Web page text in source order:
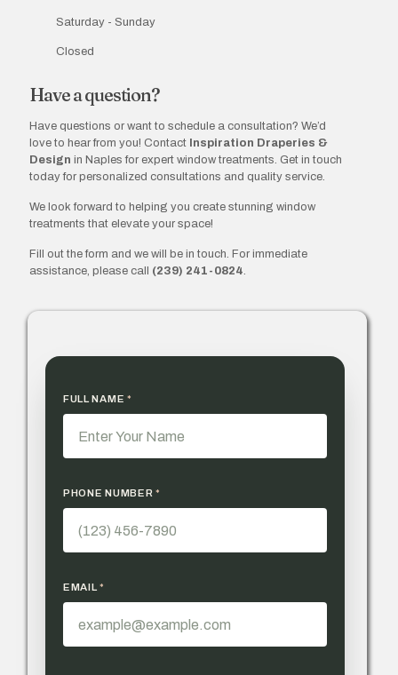
Saturday - Sunday
Closed
Have a question?
Have questions or want to schedule a consultation? We’d
love to hear from you! Contact Inspiration Draperies &
Design in Naples for expert window treatments. Get in touch
today for personalized consultations and quality service.
We look forward to helping you create stunning window
treatments that elevate your space!
Fill out the form and we will be in touch. For immediate
assistance, please call (239) 241-0824.
FULL NAME *
PHONE NUMBER *
EMAIL*